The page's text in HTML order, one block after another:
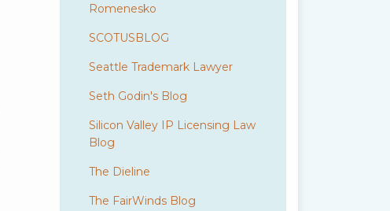
Romenesko
SCOTUSBLOG
Seattle Trademark Lawyer
Seth Godin's Blog
Silicon Valley IP Licensing Law
Blog
The Dieline
The FairWinds Blog